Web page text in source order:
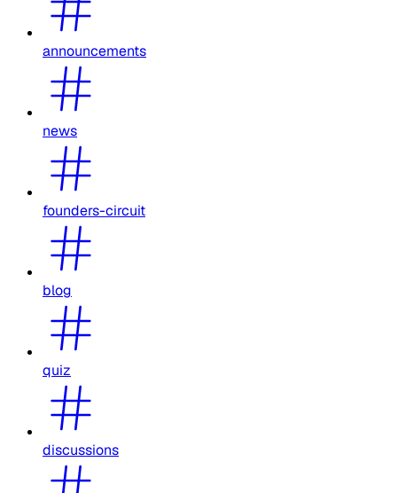
announcements
news
founders-circuit
blog
quiz
discussions